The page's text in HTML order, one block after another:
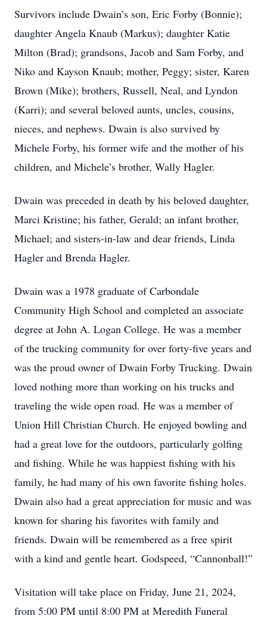
Survivors include Dwain’s son, Eric Forby (Bonnie);
daughter Angela Knaub (Markus); daughter Katie
Milton (Brad); grandsons, Jacob and Sam Forby, and
Niko and Kayson Knaub; mother, Peggy; sister, Karen
Brown (Mike); brothers, Russell, Neal, and Lyndon
(Karri); and several beloved aunts, uncles, cousins,
nieces, and nephews. Dwain is also survived by
Michele Forby, his former wife and the mother of his
children, and Michele’s brother, Wally Hagler.
Dwain was preceded in death by his beloved daughter,
Marci Kristine; his father, Gerald; an infant brother,
Michael; and sisters-in-law and dear friends, Linda
Hagler and Brenda Hagler.
Dwain was a 1978 graduate of Carbondale
Community High School and completed an associate
degree at John A. Logan College. He was a member
of the trucking community for over forty-five years and
was the proud owner of Dwain Forby Trucking. Dwain
loved nothing more than working on his trucks and
traveling the wide open road. He was a member of
Union Hill Christian Church. He enjoyed bowling and
had a great love for the outdoors, particularly golfing
and fishing. While he was happiest fishing with his
family, he had many of his own favorite fishing holes.
Dwain also had a great appreciation for music and was
known for sharing his favorites with family and
friends. Dwain will be remembered as a free spirit
with a kind and gentle heart. Godspeed, “Cannonball!”
Visitation will take place on Friday, June 21, 2024,
from 5:00 PM until 8:00 PM at Meredith Funeral